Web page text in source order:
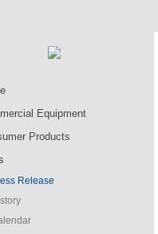
Equipment
Products
Release